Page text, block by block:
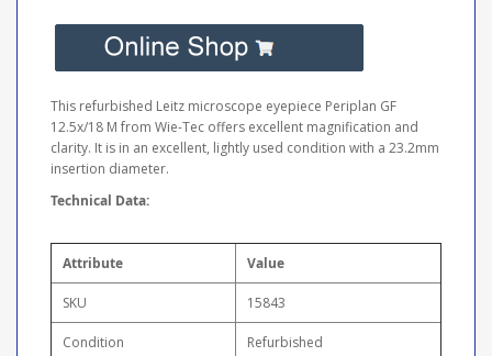
This refurbished Leitz microscope eyepiece Periplan GF
12.5x/18 M from Wie-Tec offers excellent magnification and
clarity. It is in an excellent, lightly used condition with a 23.2mm
insertion diameter.
Technical Data:
Attribute Value
SKU 15843
Condition Refurbished